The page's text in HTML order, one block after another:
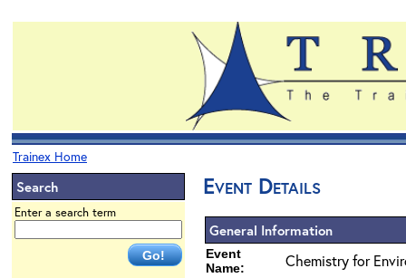
Trainex Home
Search
Enter a search term
Event Details
General Information
Event
Name:
Chemistry for